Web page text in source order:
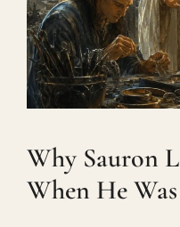
Why Sauron
When He